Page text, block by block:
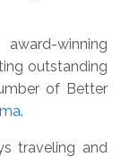
winning
outstanding
of Better
.
traveling and